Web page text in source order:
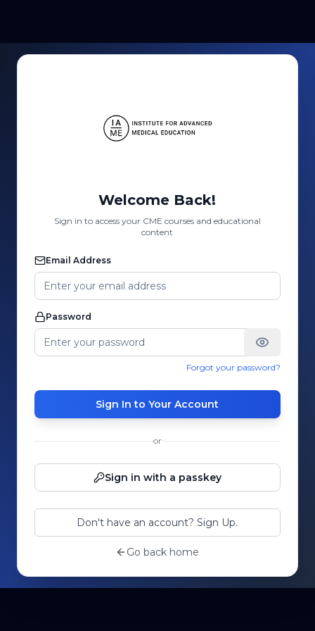
Welcome Back!
Sign in to access your CME courses and educational
content
Email Address
Password
Forgot your password?
Sign In to Your Account
or
Sign in with a passkey
Don't have an account? Sign Up.
Go back home